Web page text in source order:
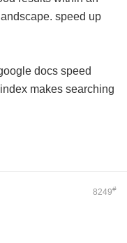
speed up
docs speed
index makes searching
8249#